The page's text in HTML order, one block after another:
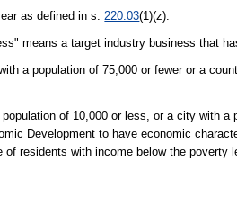
as defined in s. 220.03(1)(z).
means a target industry business that
a population of 75,000 or fewer or a
of 10,000 or less, or a city with a
Development to have economic
residents with income below the